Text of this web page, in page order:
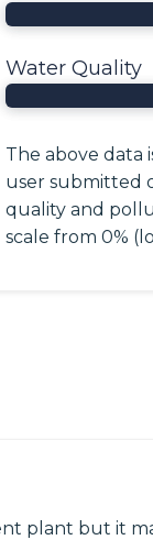
Water Quality
The above data
user submitted
quality and
scale from 0%
plant but it